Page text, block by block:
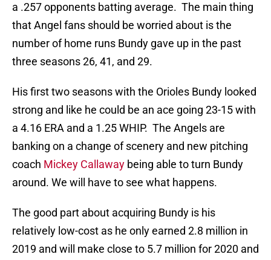
a .257 opponents batting average. The main thing
that Angel fans should be worried about is the
number of home runs Bundy gave up in the past
three seasons 26, 41, and 29.
His first two seasons with the Orioles Bundy looked
strong and like he could be an ace going 23-15 with
a 4.16 ERA and a 1.25 WHIP. The Angels are
banking on a change of scenery and new pitching
coach Mickey Callaway being able to turn Bundy
around. We will have to see what happens.
The good part about acquiring Bundy is his
relatively low-cost as he only earned 2.8 million in
2019 and will make close to 5.7 million for 2020 and